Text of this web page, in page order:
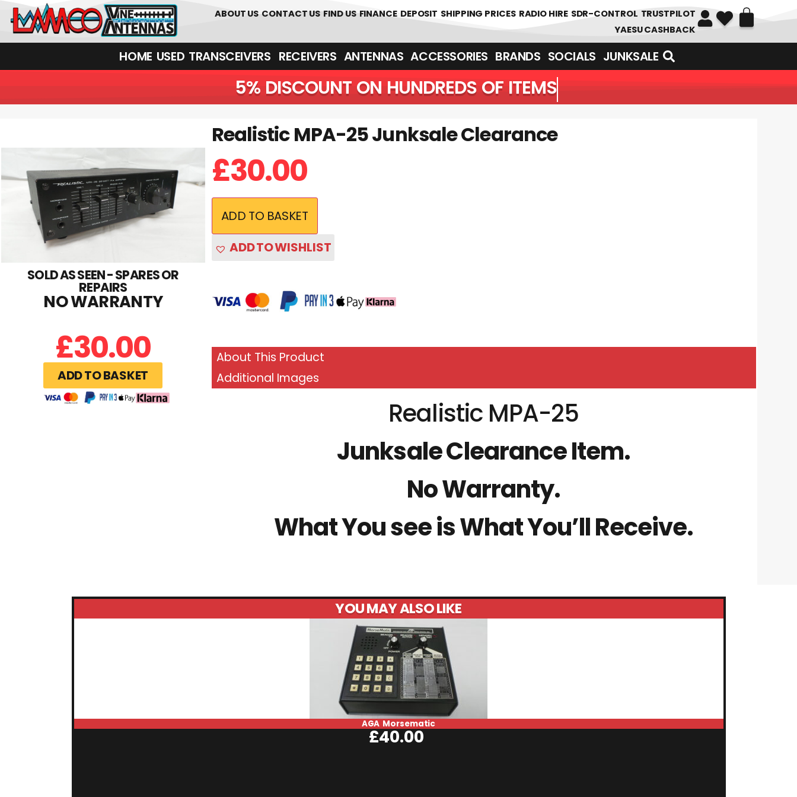
01226 361700
ABOUT US CONTACT US FIND US FINANCE DEPOSIT SHIPPING PRICES RADIO HIRE SDR-CONTROL TRUSTPILOT
YAESU CASHBACK
HOME USED TRANSCEIVERS‎ ‎ ‎ RECEIVERS ANTENNAS ACCESSORIES BRANDS SOCIALS JUNKSALE
5% DISCOUNT ON HUNDREDS OF ITEMS
SOLD AS SEEN - SPARES OR
REPAIRS
NO WARRANTY
£30.00
ADD TO BASKET
Realistic MPA-25 Junksale Clearance
£30.00
ADD TO BASKET
ADD TO WISHLIST
About This Product
Additional Images
Realistic MPA-25
Junksale Clearance Item.
No Warranty.
What You see is What You’ll Receive.
YOU MAY ALSO LIKE
AGA Morsematic
£40.00